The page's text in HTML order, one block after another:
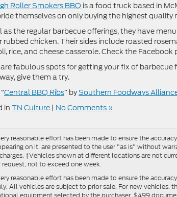
Roller Smokers BBQ is a food truck based in
themselves on only buying the highest
as the regular barbecue offerings, they have
rubbed chicken. Their sides include roasted
rice, and cheese casserole. Check the
fabulous spots for getting your fix of
give them a try.
Central BBQ Ribs” bySouthern Foodways
in TN Culture | No Comments »
reasonable effort has been made to ensure the
on it, are presented to the user "as is" without
‡Vehicles shown at different locations are not
not to exceed one week.
reasonable effort has been made to ensure the
All vehicles are subject to prior sale. For new
equipment selected by the purchaser, $499